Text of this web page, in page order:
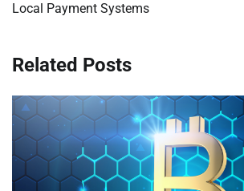
Local Payment Systems
Related Posts